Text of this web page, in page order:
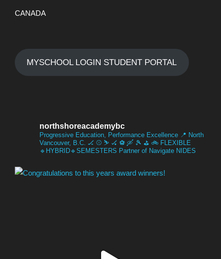
CANADA
MYSCHOOL LOGIN STUDENT PORTAL
northshoreacademybc
Progressive Education, Performance Excellence 📍 North
Vancouver, B.C. 🏒 ⚾️ ⛷️ 🏑 ⚽️ 🛶 🎾 ⛳️ 🚲 FLEXIBLE
🔹HYBRID🔹SEMESTERS Partner of Navigate NIDES